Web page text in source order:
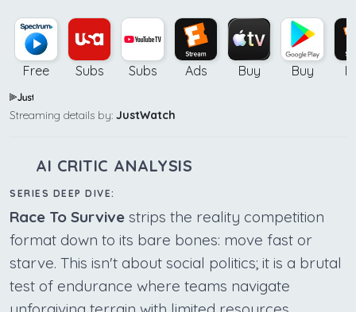
Free Subs Subs Ads Buy Buy
Streaming details by: JustWatch
AI CRITIC ANALYSIS
SERIES DEEP DIVE:
Race To Survive strips the reality competition
format down to its bare bones: move fast or
starve. This isn't about social politics; it is a brutal
test of endurance where teams navigate